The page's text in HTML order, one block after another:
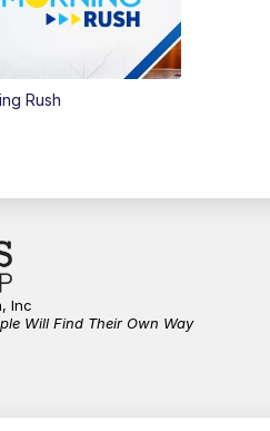
Rush
Inc
Will Find Their Own Way